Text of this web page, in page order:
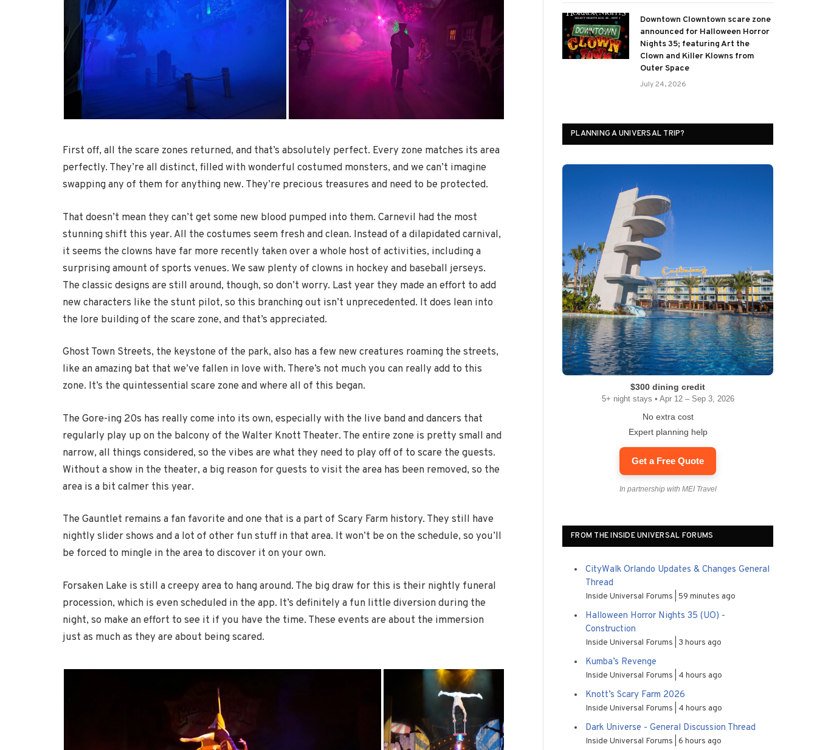
First off, all the scare zones returned, and that’s absolutely perfect. Every zone matches its area
perfectly. They’re all distinct, filled with wonderful costumed monsters, and we can’t imagine
swapping any of them for anything new. They’re precious treasures and need to be protected.
That doesn’t mean they can’t get some new blood pumped into them. Carnevil had the most
stunning shift this year. All the costumes seem fresh and clean. Instead of a dilapidated carnival,
it seems the clowns have far more recently taken over a whole host of activities, including a
surprising amount of sports venues. We saw plenty of clowns in hockey and baseball jerseys.
The classic designs are still around, though, so don’t worry. Last year they made an effort to add
new characters like the stunt pilot, so this branching out isn’t unprecedented. It does lean into
the lore building of the scare zone, and that’s appreciated.
Ghost Town Streets, the keystone of the park, also has a few new creatures roaming the streets,
like an amazing bat that we’ve fallen in love with. There’s not much you can really add to this
zone. It’s the quintessential scare zone and where all of this began.
The Gore-ing 20s has really come into its own, especially with the live band and dancers that
regularly play up on the balcony of the Walter Knott Theater. The entire zone is pretty small and
narrow, all things considered, so the vibes are what they need to play off of to scare the guests.
Without a show in the theater, a big reason for guests to visit the area has been removed, so the
area is a bit calmer this year.
The Gauntlet remains a fan favorite and one that is a part of Scary Farm history. They still have
nightly slider shows and a lot of other fun stuff in that area. It won’t be on the schedule, so you’ll
be forced to mingle in the area to discover it on your own.
Forsaken Lake is still a creepy area to hang around. The big draw for this is their nightly funeral
procession, which is even scheduled in the app. It’s definitely a fun little diversion during the
night, so make an effort to see it if you have the time. These events are about the immersion
just as much as they are about being scared.
Downtown Clowntown scare zone
announced for Halloween Horror
Nights 35; featuring Art the
Clown and Killer Klowns from
Outer Space
July 24, 2026
PLANNING A UNIVERSAL TRIP?
$300 dining credit
5+ night stays • Apr 12 – Sep 3, 2026
No extra cost
Expert planning help
Get a Free Quote
In partnership with MEI Travel
FROM THE INSIDE UNIVERSAL FORUMS
CityWalk Orlando Updates & Changes General
Thread
Inside Universal Forums 59 minutes ago
Halloween Horror Nights 35 (UO) -
Construction
Inside Universal Forums 3 hours ago
Kumba’s Revenge
Inside Universal Forums 4 hours ago
Knott’s Scary Farm 2026
Inside Universal Forums 4 hours ago
Dark Universe - General Discussion Thread
Inside Universal Forums 6 hours ago